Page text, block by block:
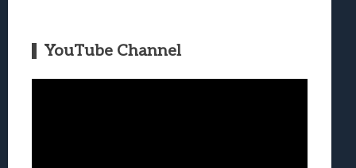
YouTube Channel